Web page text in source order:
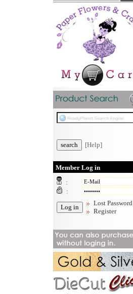
[Help]
Member Log in
:
:
Lost Password
Register